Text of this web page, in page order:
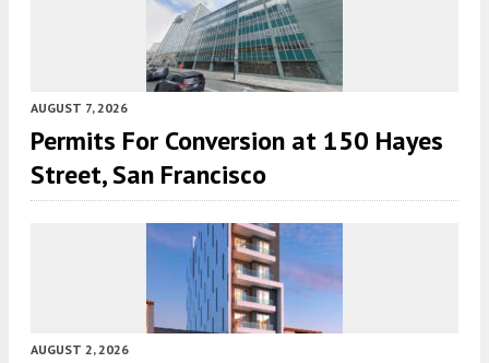
AUGUST 7, 2026
Permits For Conversion at 150 Hayes
Street, San Francisco
AUGUST 2, 2026